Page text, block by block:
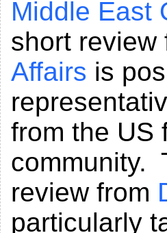
Middle East
short
Affairs is
from the US
community.
review from
particularly